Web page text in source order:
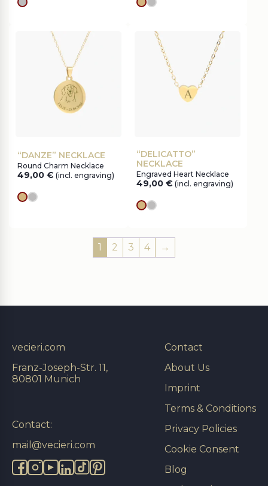
silver goldsilver
“DANZE” NECKLACE
Round Charm Necklace
49,00 € (incl. engraving)
goldsilver
“DELICATTO”
NECKLACE
Engraved Heart Necklace
49,00 € (incl. engraving)
goldsilver
1 2 3 4 →
Contact
About Us
Imprint
Terms & Conditions
Privacy Policies
Cookie Consent
Blog
vecieri.com
Franz-Joseph-Str. 11,
80801 Munich
Contact:
mail@vecieri.com